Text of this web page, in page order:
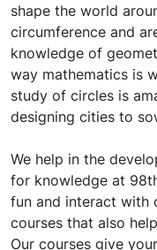
shape the world
circumference and
knowledge of
way mathematics is
study of circles is
designing cities to
We help in the
for knowledge at
fun and interact with
courses that also
Our courses give